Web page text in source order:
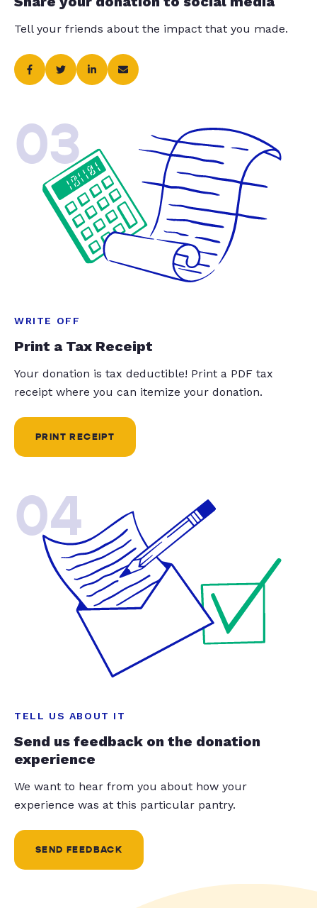
Tell your friends about the impact that you made.
03
WRITE OFF
Print a Tax Receipt
Your donation is tax deductible! Print a PDF tax
receipt where you can itemize your donation.
PRINT RECEIPT
04
TELL US ABOUT IT
Send us feedback on the donation
experience
We want to hear from you about how your
experience was at this particular pantry.
SEND FEEDBACK